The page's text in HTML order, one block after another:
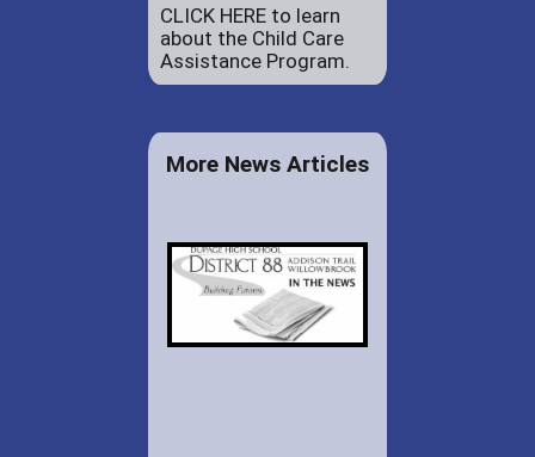
CLICK HERE to learn
about the Child Care
Assistance Program.
More News Articles